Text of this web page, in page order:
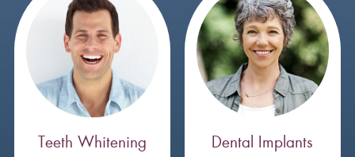
Teeth Whitening Dental Implants